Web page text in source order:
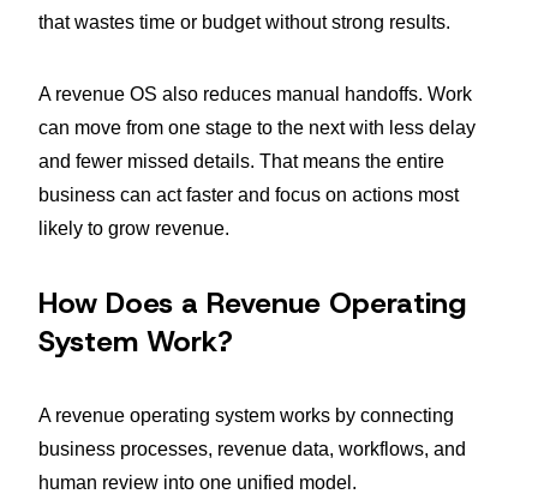
that wastes time or budget without strong results.
A revenue OS also reduces manual handoffs. Work
can move from one stage to the next with less delay
and fewer missed details. That means the entire
business can act faster and focus on actions most
likely to grow revenue.
How Does a Revenue Operating
System Work?
A revenue operating system works by connecting
business processes, revenue data, workflows, and
human review into one unified model.